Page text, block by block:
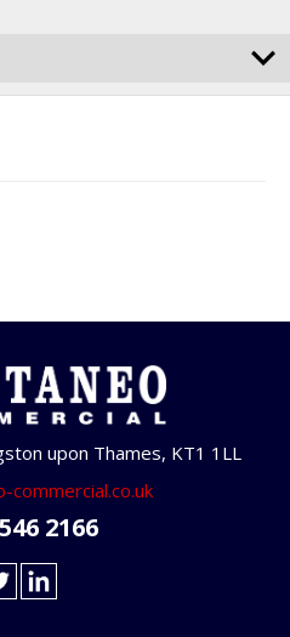
upon Thames, KT1 1LL
commercial.co.uk
2166